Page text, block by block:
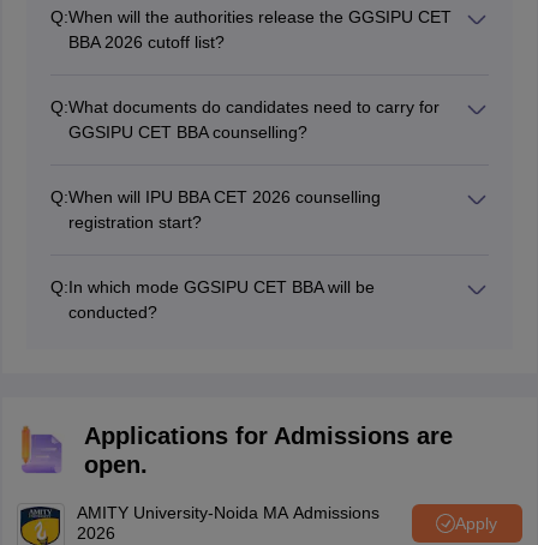
Q:When will the authorities release the GGSIPU CET
BBA 2026 cutoff list?
Q:What documents do candidates need to carry for
GGSIPU CET BBA counselling?
Caste certificate (if applicable), GGSIPU CET BBA
admit card 2026, and GGSIPU CET BBA rank card
Q:When will IPU BBA CET 2026 counselling
registration start?
Q:In which mode GGSIPU CET BBA will be
conducted?
Applications for Admissions are
open.
AMITY University-Noida MA Admissions
2026
Apply